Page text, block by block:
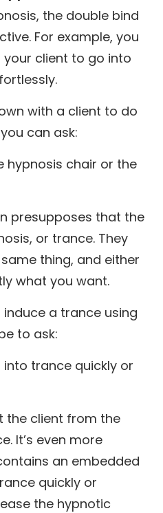
the double bind
For example, you
client to go into
with a client to do
can ask:
hypnosis chair or the
presupposes that the
or trance. They
thing, and either
what you want.
a trance using
to ask:
trance quickly or
the client from the
It’s even more
an embedded
quickly or
the hypnotic